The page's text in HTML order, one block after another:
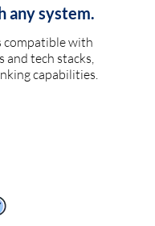
any system.
compatible with
and tech stacks,
capabilities.